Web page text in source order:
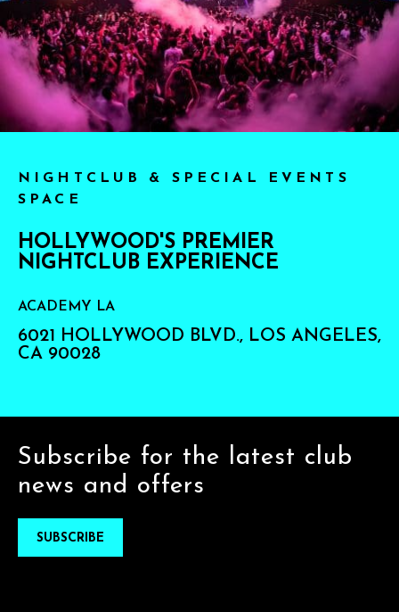
NIGHTCLUB & SPECIAL EVENTS
SPACE
HOLLYWOOD'S PREMIER
NIGHTCLUB EXPERIENCE
ACADEMY LA
6021 HOLLYWOOD BLVD., LOS ANGELES,
CA 90028
Subscribe for the latest club
news and offers
SUBSCRIBE